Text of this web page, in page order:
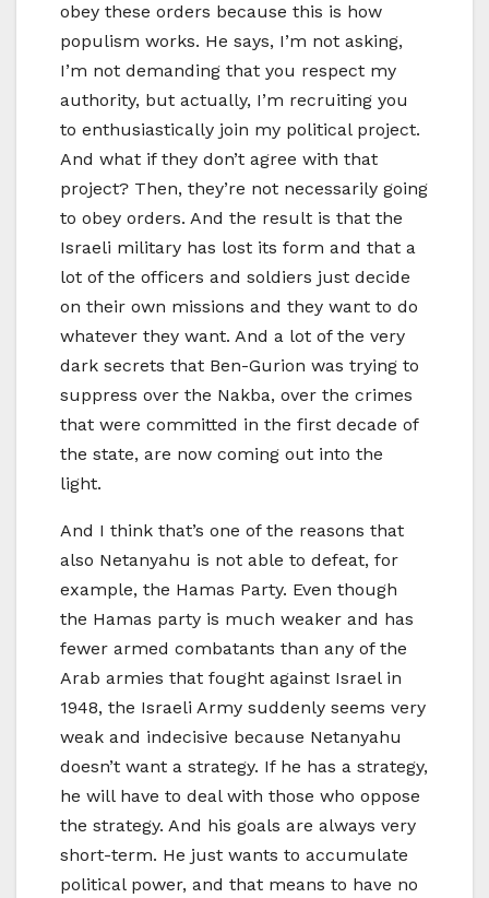
obey these orders because this is how
populism works. He says, I’m not asking,
I’m not demanding that you respect my
authority, but actually, I’m recruiting you
to enthusiastically join my political project.
And what if they don’t agree with that
project? Then, they’re not necessarily going
to obey orders. And the result is that the
Israeli military has lost its form and that a
lot of the officers and soldiers just decide
on their own missions and they want to do
whatever they want. And a lot of the very
dark secrets that Ben-Gurion was trying to
suppress over the Nakba, over the crimes
that were committed in the first decade of
the state, are now coming out into the
light.
And I think that’s one of the reasons that
also Netanyahu is not able to defeat, for
example, the Hamas Party. Even though
the Hamas party is much weaker and has
fewer armed combatants than any of the
Arab armies that fought against Israel in
1948, the Israeli Army suddenly seems very
weak and indecisive because Netanyahu
doesn’t want a strategy. If he has a strategy,
he will have to deal with those who oppose
the strategy. And his goals are always very
short-term. He just wants to accumulate
political power, and that means to have no